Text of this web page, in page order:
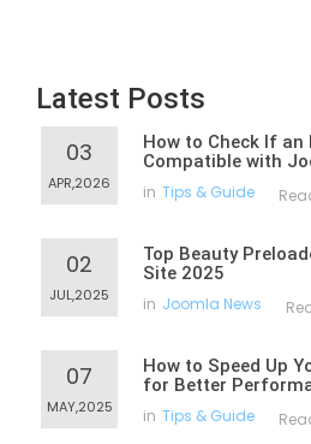
Latest Posts
03
APR,2026
How to Check If an
Compatible with
in Tips & Guide
02
JUL,2025
Top Beauty
Site 2025
in Joomla News
07
MAY,2025
How to Speed Up
for Better
in Tips & Guide